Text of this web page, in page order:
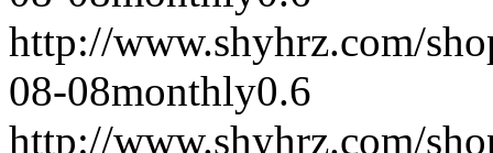
http://www.shyhrz.com/
08-08monthly0.6
http://www.shyhrz.com/